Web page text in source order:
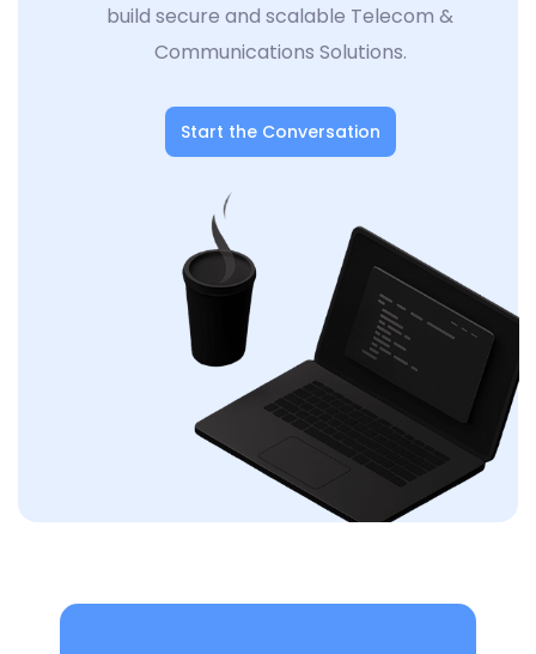
build secure and scalable Telecom &
Communications Solutions.
Start the Conversation